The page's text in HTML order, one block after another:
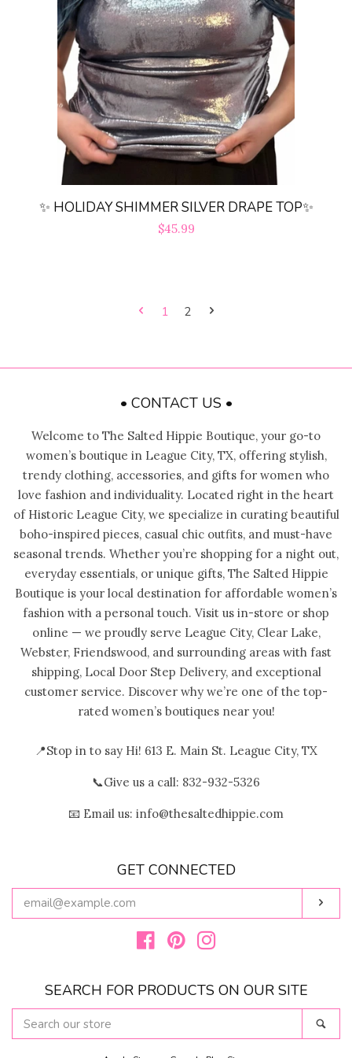
✨ HOLIDAY SHIMMER SILVER DRAPE TOP✨
Regular
$45.99
1 2
• CONTACT US •
Welcome to The Salted Hippie Boutique, your go-to
women’s boutique in League City, TX, offering stylish,
trendy clothing, accessories, and gifts for women who
love fashion and individuality. Located right in the heart
of Historic League City, we specialize in curating beautiful
boho-inspired pieces, casual chic outfits, and must-have
seasonal trends. Whether you’re shopping for a night out,
everyday essentials, or unique gifts, The Salted Hippie
Boutique is your local destination for affordable women’s
fashion with a personal touch. Visit us in-store or shop
online — we proudly serve League City, Clear Lake,
Webster, Friendswood, and surrounding areas with fast
shipping, Local Door Step Delivery, and exceptional
customer service. Discover why we’re one of the top-
rated women’s boutiques near you!
📍Stop in to say Hi! 613 E. Main St. League City, TX
📞Give us a call: 832-932-5326
📧 Email us: info@thesaltedhippie.com
GET CONNECTED
YOUR
SEARCH FOR PRODUCTS ON OUR SITE
SEARCH
OUR